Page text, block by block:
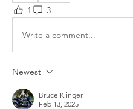
1 3
Write a comment...
Newest
Bruce Klinger
Feb 13, 2025